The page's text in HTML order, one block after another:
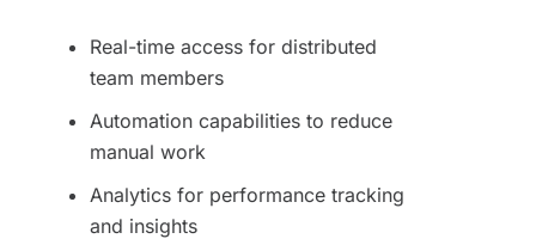
Real-time access for distributed
team members
Automation capabilities to reduce
manual work
Analytics for performance tracking
and insights